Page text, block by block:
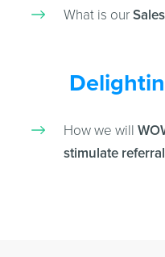
What is our
How we will
stimulate